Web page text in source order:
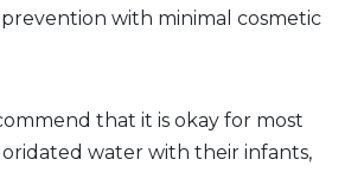
with minimal cosmetic
that it is okay for most
water with their infants,